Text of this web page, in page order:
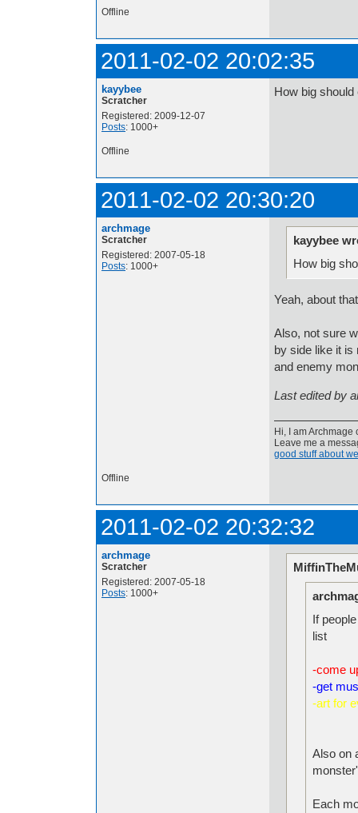
Offline
2011-02-02 20:02:35
kayybee
Scratcher
Registered: 2009-12-07
Posts: 1000+
How big
Offline
2011-02-02 20:30:20
archmage
Scratcher
Registered: 2007-05-18
Posts: 1000+
kayybee
How big
Yeah, about
Also, not sure
by side like it is
and enemy
Last edited by
Hi, I am
Leave me a
good stuff about
Offline
2011-02-02 20:32:32
archmage
Scratcher
Registered: 2007-05-18
Posts: 1000+
If
list
-come
-get
-art for
Also on
Each